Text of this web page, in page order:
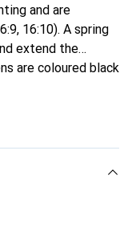
and are
16:10). A spring
extend the
are coloured black